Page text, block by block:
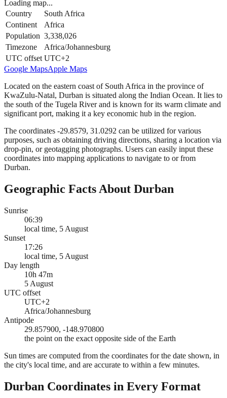
Loading map...
Country
South Africa
Continent
Africa
Population 3,338,026
Timezone
Africa/Johannesburg
UTC offset UTC+2
Google MapsApple Maps
Located on the eastern coast of South Africa in the province of
KwaZulu-Natal, Durban is situated along the Indian Ocean. It lies to
the south of the Tugela River and is known for its warm climate and
significant port, making it a key economic hub in the region.
The coordinates -29.8579, 31.0292 can be utilized for various
purposes, such as obtaining driving directions, sharing a location via
drop-pin, or geotagging photographs. Users can easily input these
coordinates into mapping applications to navigate to or from
Durban.
Geographic Facts About Durban
Sunrise
06:39
local time, 5 August
Sunset
17:26
local time, 5 August
Day length
10h 47m
5 August
UTC offset
UTC+2
Africa/Johannesburg
Antipode
29.857900, -148.970800
the point on the exact opposite side of the Earth
Sun times are computed from the coordinates for the date shown, in
the city's local time, and are accurate to within a few minutes.
Durban Coordinates in Every Format